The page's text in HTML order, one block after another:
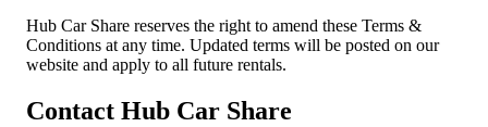
Hub Car Share reserves the right to amend these Terms &
Conditions at any time. Updated terms will be posted on our
website and apply to all future rentals.
Contact Hub Car Share